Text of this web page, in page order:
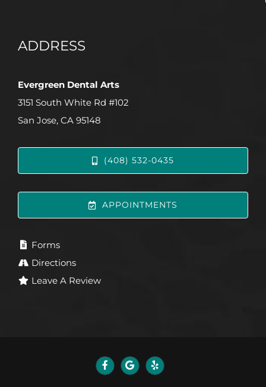
ADDRESS
Evergreen Dental Arts
3151 South White Rd #102
San Jose, CA 95148
(408) 532-0435
APPOINTMENTS
Forms
Directions
Leave A Review